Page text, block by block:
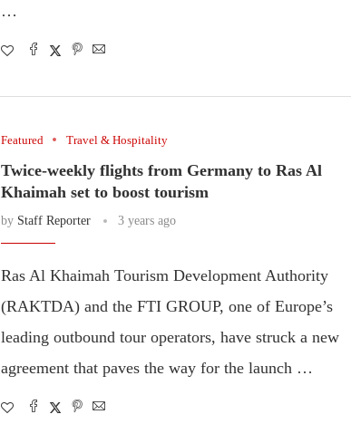
…
Featured Travel & Hospitality
Twice-weekly flights from Germany to Ras Al
Khaimah set to boost tourism
by Staff Reporter 3 years ago
Ras Al Khaimah Tourism Development Authority
(RAKTDA) and the FTI GROUP, one of Europe’s
leading outbound tour operators, have struck a new
agreement that paves the way for the launch …